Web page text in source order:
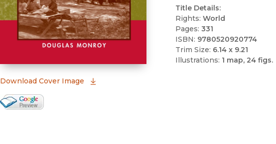
Download Cover Image
Google Books Preview
Title Details:
Rights: World
Pages: 331
ISBN: 9780520920774
Trim Size: 6.14 x 9.21
Illustrations: 1 map, 24 figs.